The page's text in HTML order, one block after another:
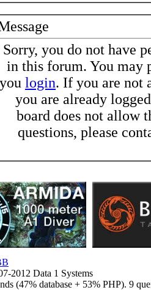
Sorry, you do not have
in this forum. You may
you login. If you are not
you are already
board does not allow
questions, please
2012 Data 1 Systems
(47% database + 53% PHP). 9